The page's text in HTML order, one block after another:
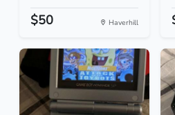
$50 Haverhill